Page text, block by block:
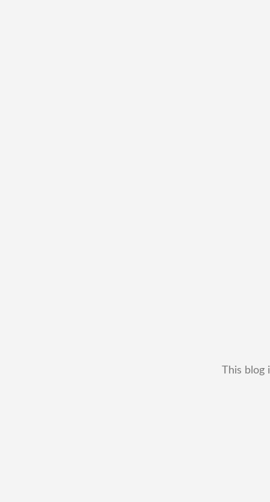
This